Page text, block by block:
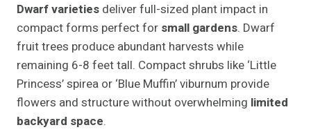
Dwarf varieties deliver full-sized plant impact in
compact forms perfect for small gardens. Dwarf
fruit trees produce abundant harvests while
remaining 6-8 feet tall. Compact shrubs like ‘Little
Princess’ spirea or ‘Blue Muffin’ viburnum provide
flowers and structure without overwhelming limited
backyard space.